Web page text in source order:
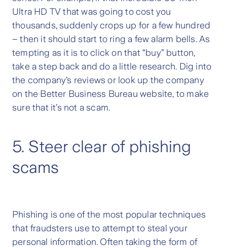
Ultra HD TV that was going to cost you
thousands, suddenly crops up for a few hundred
– then it should start to ring a few alarm bells. As
tempting as it is to click on that “buy” button,
take a step back and do a little research. Dig into
the company’s reviews or look up the company
on the Better Business Bureau website, to make
sure that it’s not a scam.
5. Steer clear of phishing
scams
Phishing is one of the most popular techniques
that fraudsters use to attempt to steal your
personal information. Often taking the form of